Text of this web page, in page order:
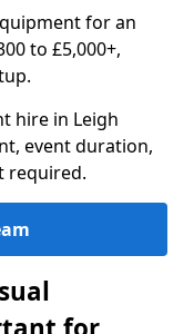
for an
to £5,000+,
hire in Leigh
event duration,
required.